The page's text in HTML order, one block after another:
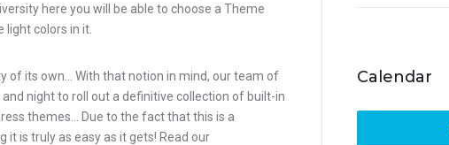
here you will be able to choose a Theme
colors in it.
of its own… With that notion in mind, our team of
night to roll out a definitive collection of built-in
themes… Due to the fact that this is a
it is truly as easy as it gets! Read our
Calendar